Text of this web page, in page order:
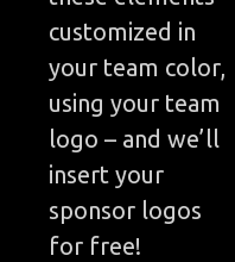
customized in
your team color,
using your team
logo – and we’ll
insert your
sponsor logos
for free!